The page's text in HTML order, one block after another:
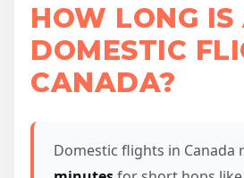
HOW LONG IS
DOMESTIC
CANADA?
Domestic flights in Canada